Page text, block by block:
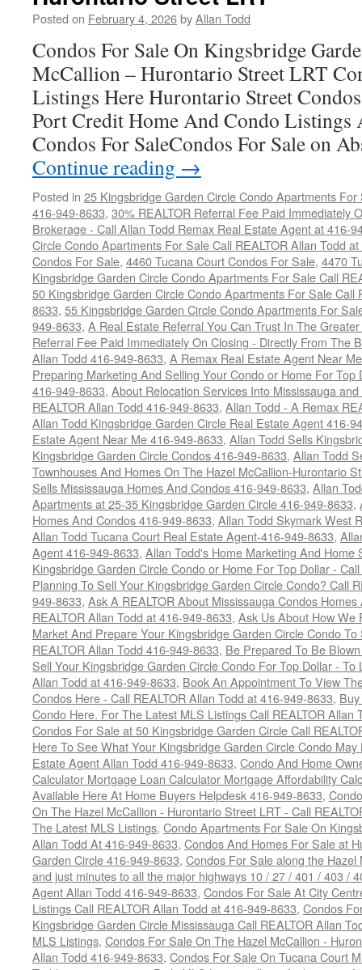
Garden
Circle
For
Top
Dollar
Posted on February 4, 2026byAllan Todd
Condos For Sale On Kingsbridge
McCallion – Hurontario Street LRT
Listings Here Hurontario Street
Port Credit Home And Condo Listings
Condos For SaleCondos For Sale on
Continue reading →
Posted in 25 Kingsbridge Garden Circle Condo Apartments
416-949-8633, 30% REALTOR Referral Fee Paid Immediately
Brokerage - Call Allan Todd Remax Real Estate Agent at 416-
Circle Condo Apartments For Sale Call REALTOR Allan Todd
Condos For Sale, 4460 Tucana Court Condos For Sale, 4470
Kingsbridge Garden Circle Condo Apartments For Sale Call
50 Kingsbridge Garden Circle Condo Apartments For Sale Call
8633, 55 Kingsbridge Garden Circle Condo Apartments For
949-8633, A Real Estate Referral You Can Trust In The
Referral Fee Paid Immediately On Closing - Directly From The
Allan Todd 416-949-8633, A Remax Real Estate Agent Near
Preparing Marketing And Selling Your Condo or Home For Top
416-949-8633, About Relocation Services Into Mississauga
REALTOR Allan Todd 416-949-8633, Allan Todd - A Remax
Allan Todd Kingsbridge Garden Circle Real Estate Agent 416-
Estate Agent Near Me 416-949-8633, Allan Todd Sells
Kingsbridge Garden Circle Condos 416-949-8633, Allan Todd
Townhouses And Homes On The Hazel McCallion-Hurontario
Sells Mississauga Homes And Condos 416-949-8633, Allan
Apartments at 25-35 Kingsbridge Garden Circle 416-949-8633,
Homes And Condos 416-949-8633, Allan Todd Skymark West
Allan Todd Tucana Court Real Estate Agent-416-949-8633,
Agent 416-949-8633, Allan Todd's Home Marketing And Home
Kingsbridge Garden Circle Condo or Home For Top Dollar -
Planning To Sell Your Kingsbridge Garden Circle Condo? Call
949-8633, Ask A REALTOR About Mississauga Condos
REALTOR Allan Todd at 416-949-8633, Ask Us About How We
Market And Prepare Your Kingsbridge Garden Circle Condo
REALTOR Allan Todd 416-949-8633, Be Prepared To Be
Sell Your Kingsbridge Garden Circle Condo For Top Dollar - To
Allan Todd at 416-949-8633, Book An Appointment To View
Condos Here - Call REALTOR Allan Todd at 416-949-8633,
Condo Here. For The Latest MLS Listings Call REALTOR Allan
Condos For Sale at 50 Kingsbridge Garden Circle Call
Here To See What Your Kingsbridge Garden Circle Condo
Estate Agent Allan Todd 416-949-8633, Condo And Home
Calculator Mortgage Loan Calculator Mortgage Affordability
Available Here At Home Buyers Helpdesk 416-949-8633,
On The Hazel McCallion - Hurontario Street LRT - Call
The Latest MLS Listings, Condo Apartments For Sale On
Allan Todd At 416-949-8633, Condos And Homes For Sale at
Garden Circle 416-949-8633, Condos For Sale along the
and just minutes to all the major highways 10 / 27 / 401 / 403 /
Agent Allan Todd 416-949-8633, Condos For Sale At City
Listings Call REALTOR Allan Todd at 416-949-8633, Condos
Kingsbridge Garden Circle Mississauga Call REALTOR Allan
MLS Listings, Condos For Sale On The Hazel McCallion -
Allan Todd 416-949-8633, Condos For Sale On Tucana Court